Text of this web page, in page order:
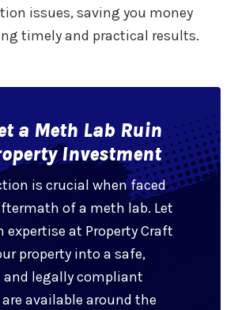
issues, saving you money
timely and practical results.
a Meth Lab Ruin
Investment
is crucial when faced
of a meth lab. Let
expertise at Property Craft
property into a safe,
and legally compliant
are available around the